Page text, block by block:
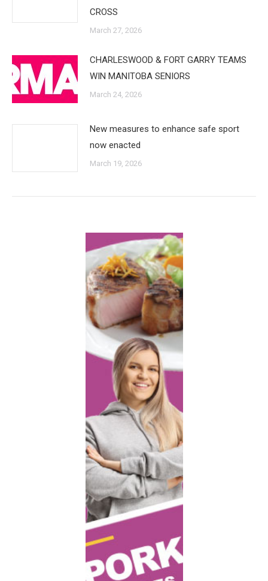
CROSS
March 27, 2026
CHARLESWOOD & FORT GARRY TEAMS
WIN MANITOBA SENIORS
March 24, 2026
New measures to enhance safe sport
now enacted
March 19, 2026